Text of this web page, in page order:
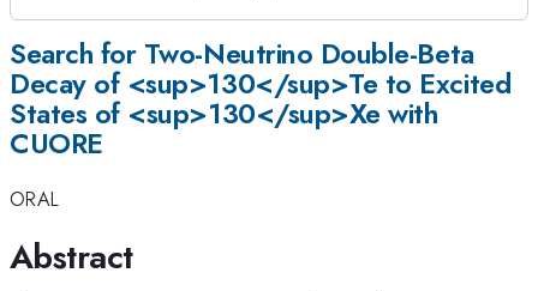
Search for Two-Neutrino Double-Beta
Decay of <sup>130</sup>Te to Excited
States of <sup>130</sup>Xe with
CUORE​
ORAL
Abstract